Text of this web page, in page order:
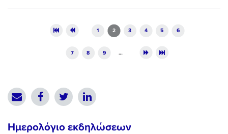
1 2 3 4 5 6
7 8 9 …
Ημερολόγιο εκδηλώσεων